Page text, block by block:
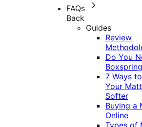
FAQs
Back
Guides
Review
Do You
7 Ways
Your
Softer
Buying a
Online
Types of